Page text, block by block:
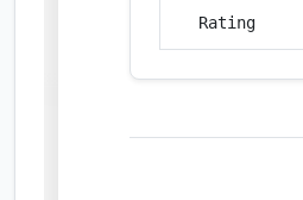
Rating